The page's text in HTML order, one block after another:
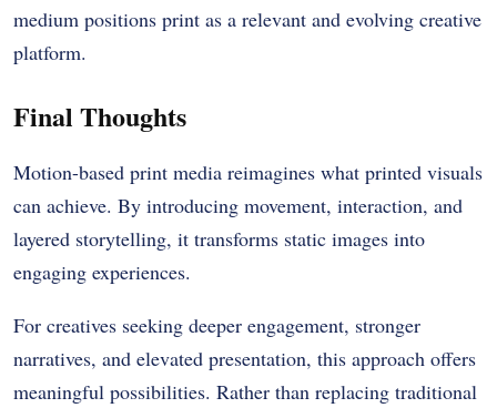
medium positions print as a relevant and evolving creative
platform.
Final Thoughts
Motion-based print media reimagines what printed visuals
can achieve. By introducing movement, interaction, and
layered storytelling, it transforms static images into
engaging experiences.
For creatives seeking deeper engagement, stronger
narratives, and elevated presentation, this approach offers
meaningful possibilities. Rather than replacing traditional